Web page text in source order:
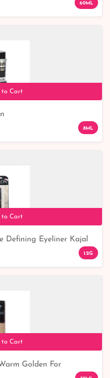
60ML
to Cart
8ML
to Cart
Defining Eyeliner Kajal
1.2G
to Cart
Golden For